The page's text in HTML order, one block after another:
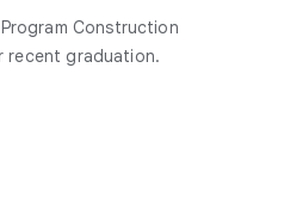
Construction
recent graduation.